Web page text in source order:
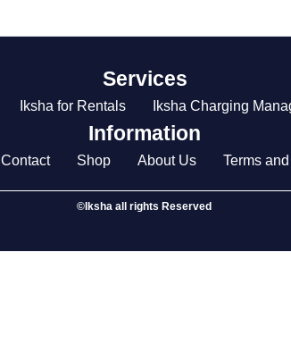
Services
Iksha for Rentals Iksha Charging
Information
Contact Shop About Us Terms
©Iksha all rights Reserved